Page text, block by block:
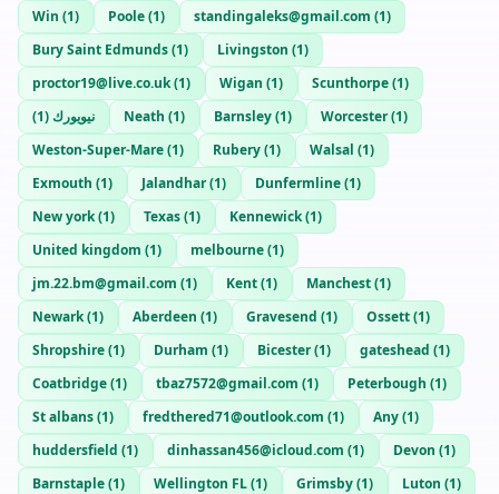
Win (1) Poole(1) standingaleks@gmail.com (1)
Bury Saint Edmunds(1) Livingston (1)
proctor19@live.co.uk(1) Wigan (1) Scunthorpe(1)
نيويورك (
1
) Neath (1) Barnsley(1) Worcester(1)
Weston-Super-Mare(1) Rubery(1) Walsal (1)
Exmouth (1) Jalandhar(1) Dunfermline(1)
New york(1) Texas(1) Kennewick(1)
United kingdom (1) melbourne(1)
jm.22.bm@gmail.com (1) Kent(1) Manchest(1)
Newark(1) Aberdeen (1) Gravesend (1) Ossett(1)
Shropshire(1) Durham (1) Bicester(1) gateshead (1)
Coatbridge(1) tbaz7572@gmail.com (1) Peterbough (1)
St albans(1) fredthered71@outlook.com (1) Any(1)
huddersfield (1) dinhassan456@icloud.com (1) Devon (1)
Barnstaple(1) Wellington FL(1) Grimsby(1) Luton (1)